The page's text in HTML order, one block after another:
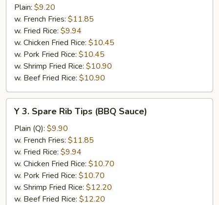
Fried
Shrimp
Basket
(20)
Plain: $9.20
w. French Fries: $11.85
w. Fried Rice: $9.94
w. Chicken Fried Rice: $10.45
w. Pork Fried Rice: $10.45
w. Shrimp Fried Rice: $10.90
w. Beef Fried Rice: $10.90
Y
Spare
Rib
Tips
(BBQ
Sauce)
Y 3. Spare Rib Tips (BBQ Sauce)
Plain (Q): $9.90
w. French Fries: $11.85
w. Fried Rice: $9.94
w. Chicken Fried Rice: $10.70
w. Pork Fried Rice: $10.70
w. Shrimp Fried Rice: $12.20
w. Beef Fried Rice: $12.20